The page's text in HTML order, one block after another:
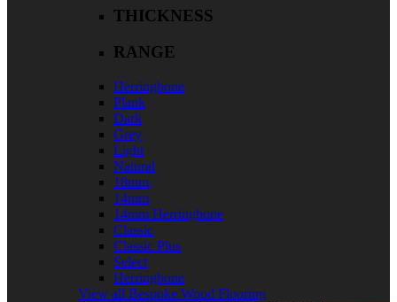
THICKNESS
RANGE
Herringbone
Plank
Dark
Grey
Light
Natural
18mm
14mm
14mm Herringbone
Classic
Classic Plus
Select
Herringbone
View all Bespoke Wood Flooring